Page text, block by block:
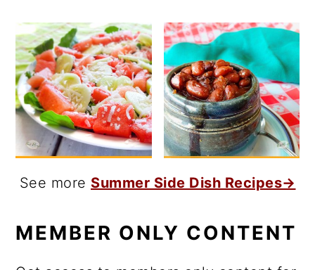
See more Summer Side Dish Recipes→
MEMBER ONLY CONTENT